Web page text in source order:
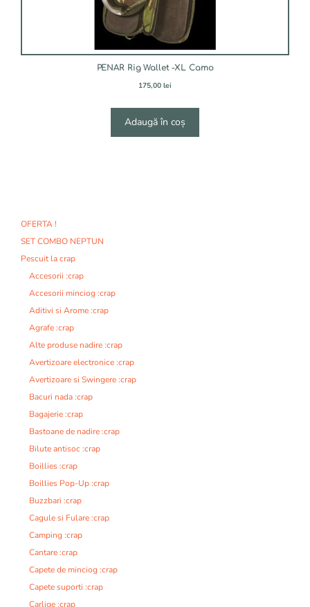
PENAR Rig Wallet -XL Camo
175,00 lei
Adaugă în coș
OFERTA !
SET COMBO NEPTUN
Pescuit la crap
Accesorii :crap
Accesorii minciog :crap
Aditivi si Arome :crap
Agrafe :crap
Alte produse nadire :crap
Avertizoare electronice :crap
Avertizoare si Swingere :crap
Bacuri nada :crap
Bagajerie :crap
Bastoane de nadire :crap
Bilute antisoc :crap
Boillies :crap
Boillies Pop-Up :crap
Buzzbari :crap
Cagule si Fulare :crap
Camping :crap
Cantare :crap
Capete de minciog :crap
Capete suporti :crap
Carlige :crap